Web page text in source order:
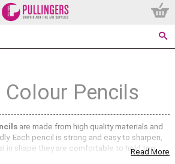
Colour Pencils
are made from high quality materials and
Each pencil is strong and easy to sharpen,
in shape they are comfortable to hold too.
Read More